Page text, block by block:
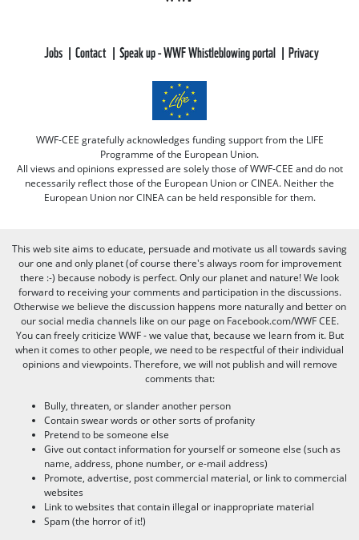
Jobs Contact Speak up - WWF Whistleblowing portal Privacy
WWF-CEE gratefully acknowledges funding support from the LIFE
Programme of the European Union.
All views and opinions expressed are solely those of WWF-CEE and do not
necessarily reflect those of the European Union or CINEA. Neither the
European Union nor CINEA can be held responsible for them.
This web site aims to educate, persuade and motivate us all towards saving
our one and only planet (of course there's always room for improvement
there :-) because nobody is perfect. Only our planet and nature! We look
forward to receiving your comments and participation in the discussions.
Otherwise we believe the discussion happens more naturally and better on
our social media channels like on our page on Facebook.com/WWF CEE.
You can freely criticize WWF - we value that, because we learn from it. But
when it comes to other people, we need to be respectful of their individual
opinions and viewpoints. Therefore, we will not publish and will remove
comments that:
Bully, threaten, or slander another person
Contain swear words or other sorts of profanity
Pretend to be someone else
Give out contact information for yourself or someone else (such as
name, address, phone number, or e-mail address)
Promote, advertise, post commercial material, or link to commercial
websites
Link to websites that contain illegal or inappropriate material
Spam (the horror of it!)